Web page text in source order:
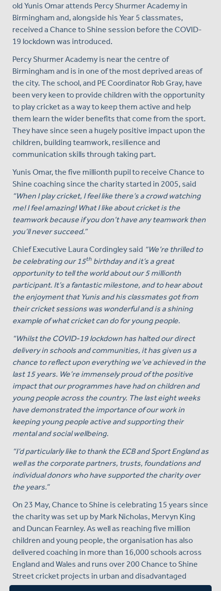
old Yunis Omar attends Percy Shurmer Academy in
Birmingham and, alongside his Year 5 classmates,
received a Chance to Shine session before the COVID-
19 lockdown was introduced.
Percy Shurmer Academy is near the centre of
Birmingham and is in one of the most deprived areas of
the city. The school, and PE Coordinator Rob Gray, have
been very keen to provide children with the opportunity
to play cricket as a way to keep them active and help
them learn the wider benefits that come from the sport.
They have since seen a hugely positive impact upon the
children, building teamwork, resilience and
communication skills through taking part.
Yunis Omar, the five millionth pupil to receive Chance to
Shine coaching since the charity started in 2005, said
“When I play cricket, I feel like there’s a crowd watching
me! I feel amazing! What I like about cricket is the
teamwork because if you don’t have any teamwork then
you’ll never succeed.”
Chief Executive Laura Cordingley said “We’re thrilled to
be celebrating our 15th birthday and it’s a great
opportunity to tell the world about our 5 millionth
participant. It’s a fantastic milestone, and to hear about
the enjoyment that Yunis and his classmates got from
their cricket sessions was wonderful and is a shining
example of what cricket can do for young people.
“Whilst the COVID-19 lockdown has halted our direct
delivery in schools and communities, it has given us a
chance to reflect upon everything we’ve achieved in the
last 15 years. We’re immensely proud of the positive
impact that our programmes have had on children and
young people across the country. The last eight weeks
have demonstrated the importance of our work in
keeping young people active and supporting their
mental and social wellbeing.
“I’d particularly like to thank the ECB and Sport England as
well as the corporate partners, trusts, foundations and
individual donors who have supported the charity over
the years.”
On 23 May, Chance to Shine is celebrating 15 years since
the charity was set up by Mark Nicholas, Mervyn King
and Duncan Fearnley. As well as reaching five million
children and young people, the organisation has also
delivered coaching in more than 16,000 schools across
England and Wales and runs over 200 Chance to Shine
Street cricket projects in urban and disadvantaged
communities.